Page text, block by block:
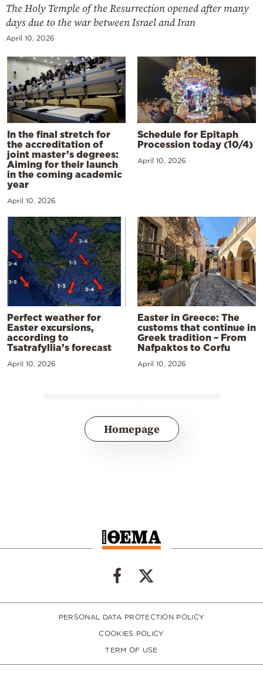
The Holy Temple of the Resurrection opened after many
days due to the war between Israel and Iran
April 10, 2026
In the final stretch for
the accreditation of
joint master’s degrees:
Aiming for their launch
in the coming academic
year
April 10, 2026
Schedule for Epitaph
Procession today (10/4)
April 10, 2026
Perfect weather for
Easter excursions,
according to
Tsatrafyllia’s forecast
April 10, 2026
Easter in Greece: The
customs that continue in
Greek tradition – From
Nafpaktos to Corfu
April 10, 2026
Homepage
PERSONAL DATA PROTECTION POLICY
COOKIES POLICY
TERM OF USE